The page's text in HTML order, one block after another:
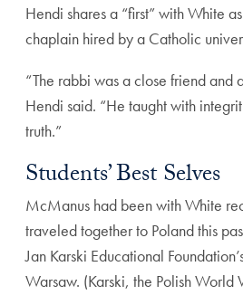
Hendi shares a “first” with White
chaplain hired by a Catholic
“The rabbi was a close friend and
Hendi said. “He taught with
truth.”
Students’ Best Selves
McManus had been with White
traveled together to Poland this
Jan Karski Educational
Warsaw. (Karski, the Polish World